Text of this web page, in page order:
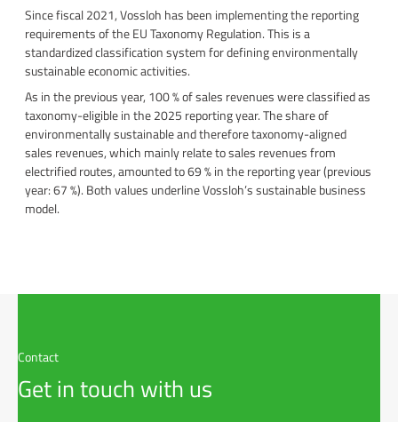
Since fiscal 2021, Vossloh has been implementing the reporting
requirements of the EU Taxonomy Regulation. This is a
standardized classification system for defining environmentally
sustainable economic activities.
As in the previous year, 100 % of sales revenues were classified as
taxonomy-eligible in the 2025 reporting year. The share of
environmentally sustainable and therefore taxonomy-aligned
sales revenues, which mainly relate to sales revenues from
electrified routes, amounted to 69 % in the reporting year (previous
year: 67 %). Both values underline Vossloh’s sustainable business
model.
Contact
Get in touch with us